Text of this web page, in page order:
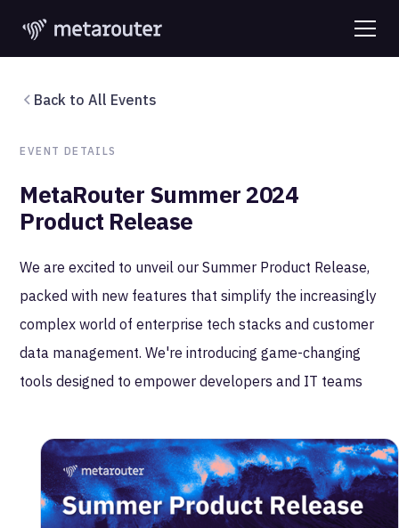
Back to All Events
EVENT DETAILS
MetaRouter Summer 2024
Product Release
We are excited to unveil our Summer Product Release,
packed with new features that simplify the increasingly
complex world of enterprise tech stacks and customer
data management. We're introducing game-changing
tools designed to empower developers and IT teams
and efficiency.
Join us for an exclusive webinar where we’ll deep dive
into these innovative features: